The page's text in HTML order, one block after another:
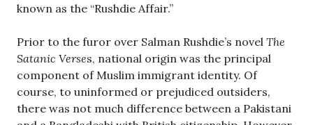
known as the “Rushdie Affair.”
Prior to the furor over Salman Rushdie’s novel The
Satanic Verses, national origin was the principal
component of Muslim immigrant identity. Of
course, to uninformed or prejudiced outsiders,
there was not much difference between a Pakistani